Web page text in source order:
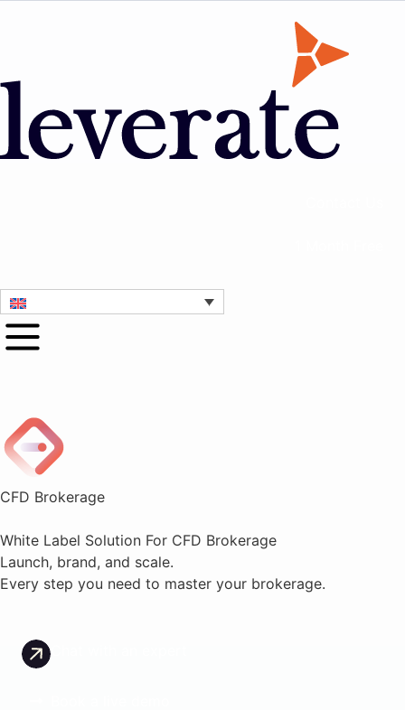
CFD Brokerage
White Label Solution For CFD Brokerage
Launch, brand, and scale.
Every step you need to master your brokerage.